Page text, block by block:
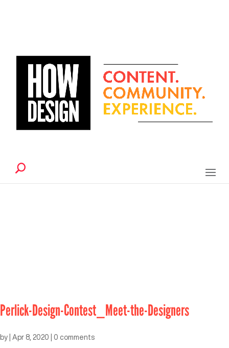
Perlick-Design-Contest_Meet-the-Designers
by Apr 8, 2020 0 comments